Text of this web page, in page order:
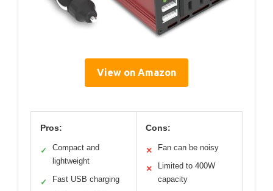
View on Amazon
Pros:
✓
Compact and
lightweight
✓ Fast USB charging
Cons:
✕ Fan can be noisy
✕
Limited to 400W
capacity